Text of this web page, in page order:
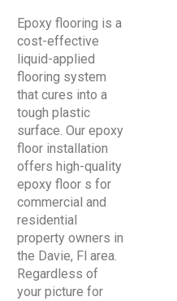
Epoxy flooring is a
cost-effective
liquid-applied
flooring system
that cures into a
tough plastic
surface. Our epoxy
floor installation
offers high-quality
epoxy floor s for
commercial and
residential
property owners in
the Davie, Fl area.
Regardless of
your picture for